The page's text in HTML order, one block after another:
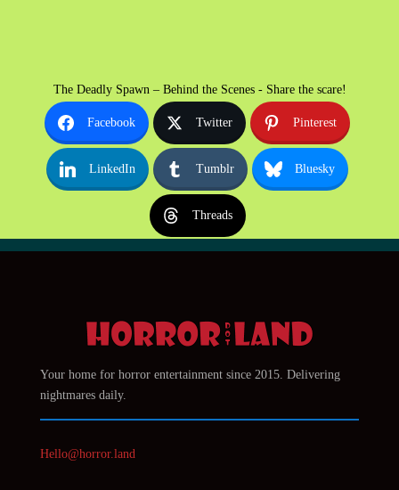
The Deadly Spawn – Behind the Scenes - Share the scare!
Facebook Twitter Pinterest
LinkedIn Tumblr Bluesky
Threads
Your home for horror entertainment since 2015. Delivering
nightmares daily.
Hello@horror.land